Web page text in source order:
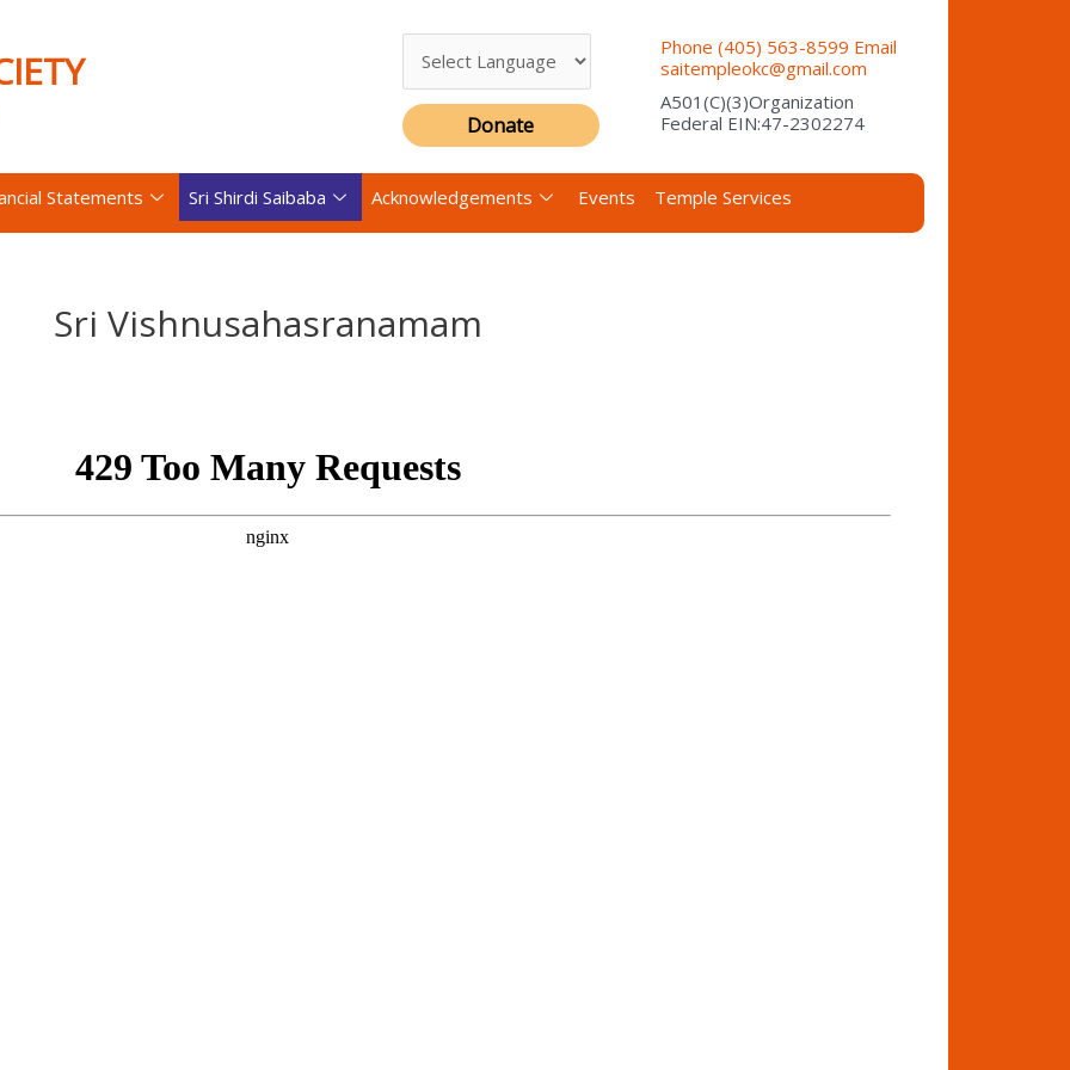
Donate
Phone (405) 563-8599 Email
saitempleokc@gmail.com
A501(C)(3)Organization
Federal EIN:47-2302274
Statements Sri Shirdi Saibaba Acknowledgements Events
Temple Services
Sri Vishnusahasranamam